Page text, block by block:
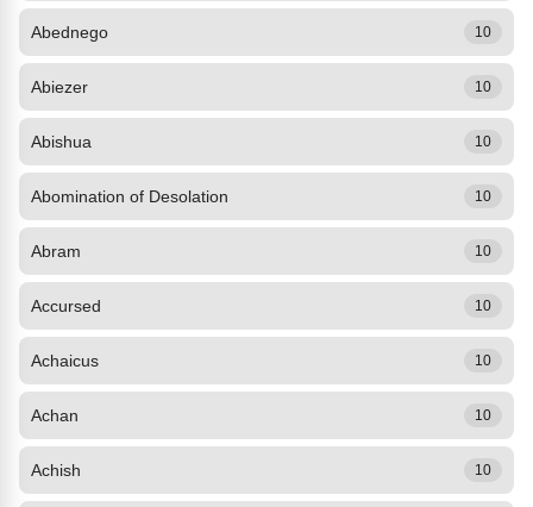
Abednego 10
Abiezer 10
Abishua 10
Abomination of Desolation 10
Abram 10
Accursed 10
Achaicus 10
Achan 10
Achish 10